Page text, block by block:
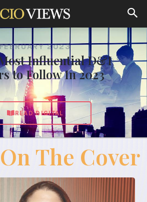
2023
Influential D&I
to Follow In 2023
READ DIGITAL
On The Cover